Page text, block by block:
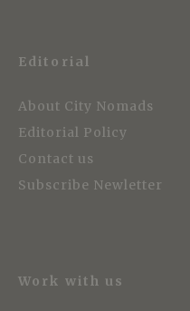
Editorial
About City Nomads
Editorial Policy
Contact us
Subscribe Newletter
Work with us